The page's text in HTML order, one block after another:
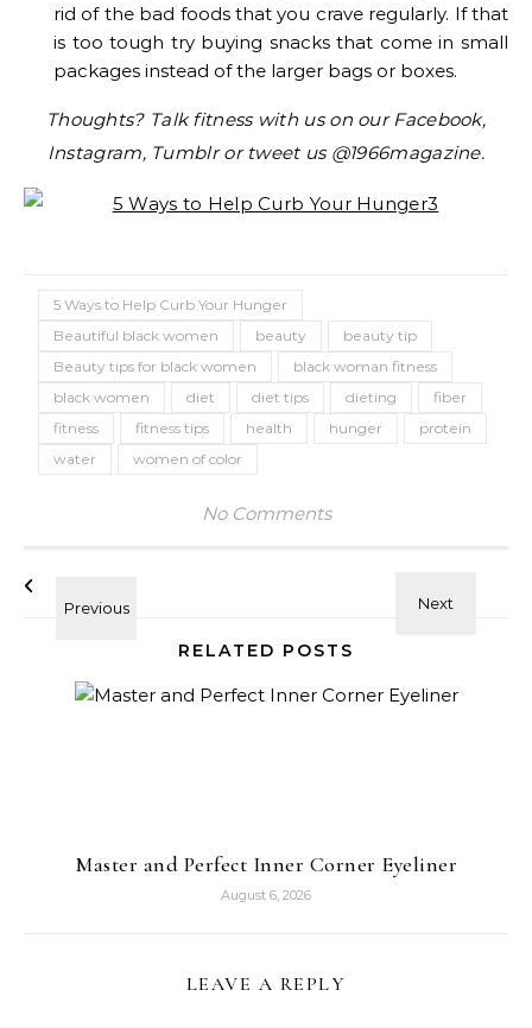
rid of the bad foods that you crave regularly. If that
is too tough try buying snacks that come in small
packages instead of the larger bags or boxes.
Thoughts? Talk fitness with us on our Facebook,
Instagram, Tumblr or tweet us @1966magazine.
5 Ways to Help Curb Your Hunger
Beautiful black women
beauty
beauty tip
Beauty tips for black women
black woman fitness
black women
diet diet tips dieting
fiber
fitness
fitness tips health hunger
protein
water
women of color
No Comments
RELATED POSTS
Master and Perfect Inner Corner Eyeliner
August 6, 2026
LEAVE A REPLY